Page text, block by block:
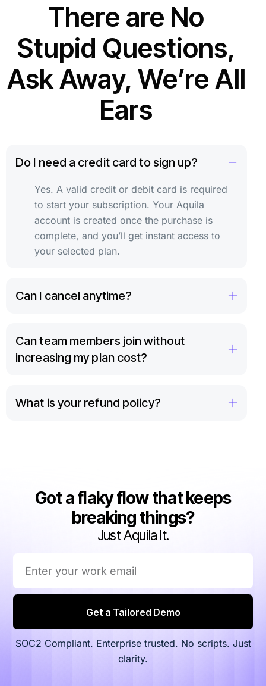
There are No
Stupid Questions,
Ask Away, We’re All
Ears
Do I need a credit card to sign up?
Yes. A valid credit or debit card is required
to start your subscription. Your Aquila
account is created once the purchase is
complete, and you’ll get instant access to
your selected plan.
Can I cancel anytime?
Can team members join without
increasing my plan cost?
What is your refund policy?
Got a flaky flow that keeps
breaking things?
Just Aquila It.
Get a Tailored Demo
SOC2 Compliant. Enterprise trusted. No scripts. Just
clarity.